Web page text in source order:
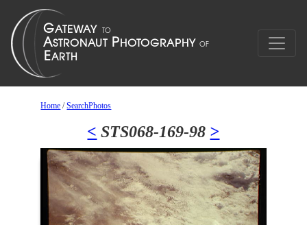
Home /SearchPhotos
< STS068-169-98 >